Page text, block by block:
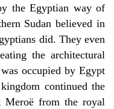
the Egyptian way of
Sudan believed in
did. They even
the architectural
occupied by Egypt
continued the
Meroë from the royal